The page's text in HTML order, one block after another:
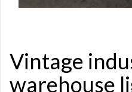
Vintage
warehouse